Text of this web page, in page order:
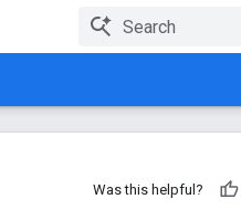
Was this helpful?